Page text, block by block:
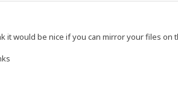
it would be nice if you can mirror your files